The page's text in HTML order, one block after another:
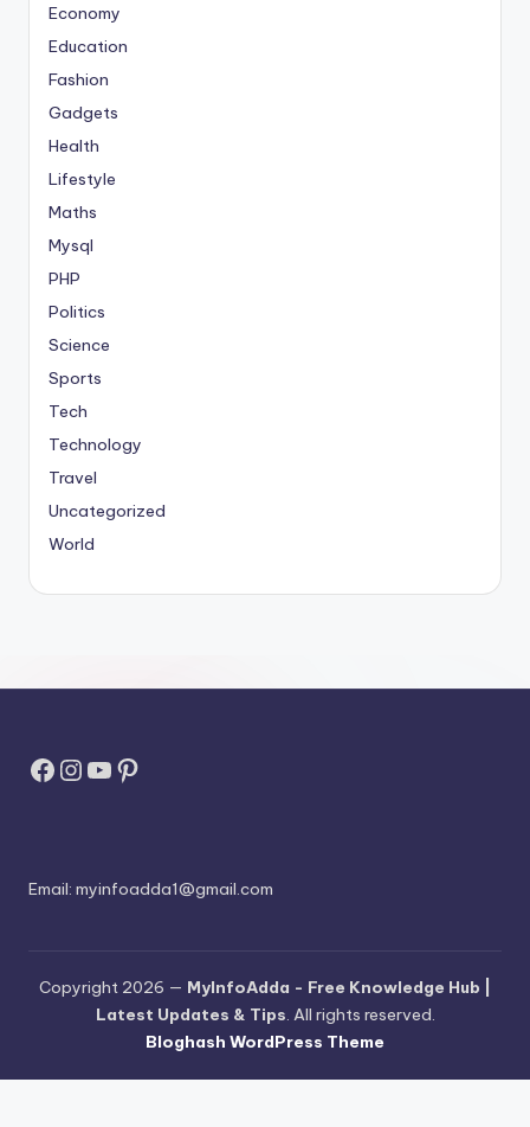
Economy
Education
Fashion
Gadgets
Health
Lifestyle
Maths
Mysql
PHP
Politics
Science
Sports
Tech
Technology
Travel
Uncategorized
World
Facebook
Instagram
YouTube
Pinterest
Email: myinfoadda1@gmail.com
Copyright 2026 — MyInfoAdda - Free Knowledge Hub |
Latest Updates & Tips. All rights reserved.
Bloghash WordPress Theme